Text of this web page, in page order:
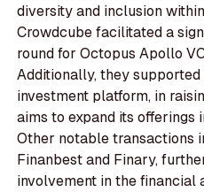
diversity and inclusion
Crowdcube facilitated a
round for Octopus Apollo
Additionally, they
investment platform, in
aims to expand its offerings
Other notable transactions
Finanbest and Finary,
involvement in the financial